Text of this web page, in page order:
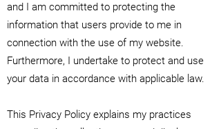
and I am committed to protecting the
information that users provide to me in
connection with the use of my website.
Furthermore, I undertake to protect and use
your data in accordance with applicable law.
This Privacy Policy explains my practices